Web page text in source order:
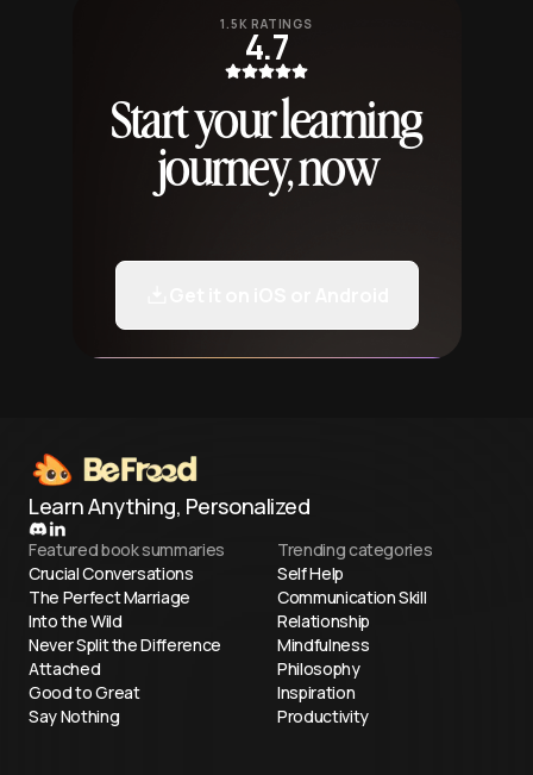
1.5K RATINGS
4.7
Start your learning
journey, now
Learn Anything, Personalized
Featured book summaries
Crucial Conversations
The Perfect Marriage
Into the Wild
Never Split the Difference
Attached
Good to Great
Say Nothing
Trending categories
Self Help
Communication Skill
Relationship
Mindfulness
Philosophy
Inspiration
Productivity